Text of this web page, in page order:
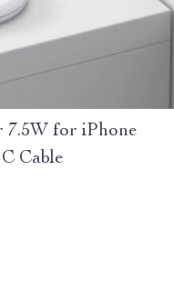
7.5W for iPhone
Cable